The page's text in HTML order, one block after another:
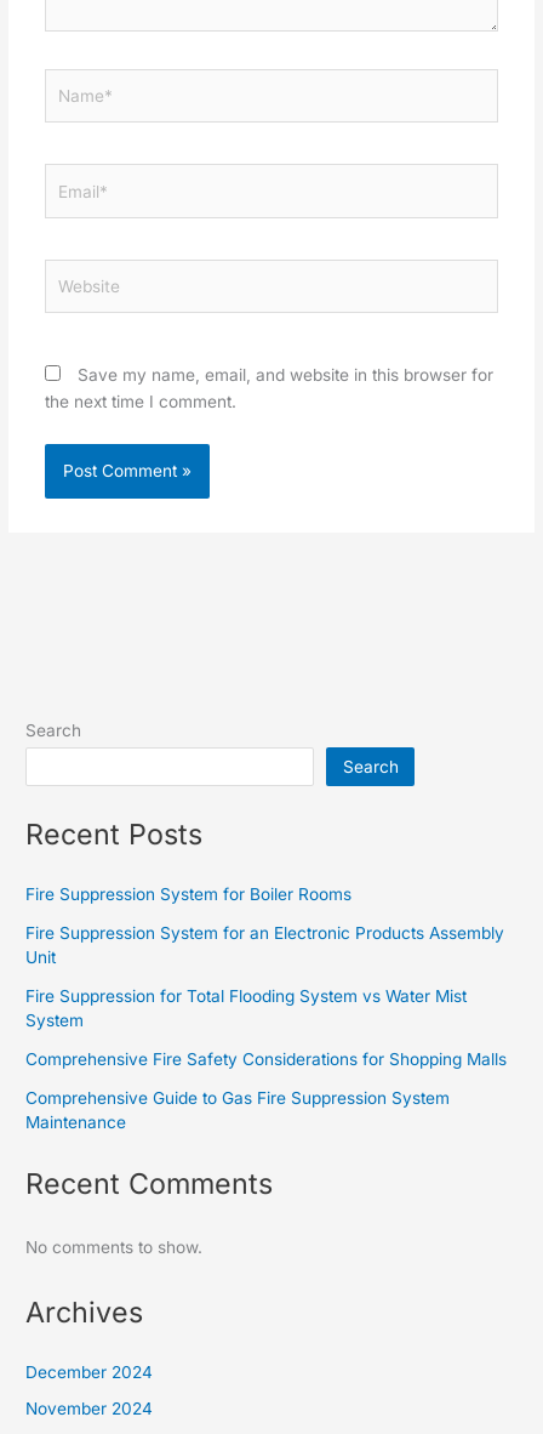
Save my name, email, and website in this browser for
the next time I comment.
Search
Search
Recent Posts
Fire Suppression System for Boiler Rooms
Fire Suppression System for an Electronic Products Assembly
Unit
Fire Suppression for Total Flooding System vs Water Mist
System
Comprehensive Fire Safety Considerations for Shopping Malls
Comprehensive Guide to Gas Fire Suppression System
Maintenance
Recent Comments
No comments to show.
Archives
December 2024
November 2024